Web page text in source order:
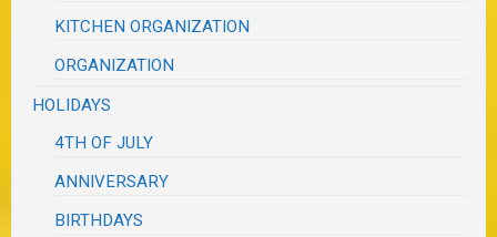
KITCHEN ORGANIZATION
ORGANIZATION
HOLIDAYS
4TH OF JULY
ANNIVERSARY
BIRTHDAYS